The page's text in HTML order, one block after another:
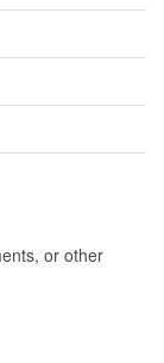
or other